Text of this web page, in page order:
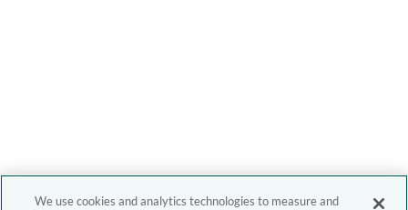
We use cookies and analytics technologies to measure and